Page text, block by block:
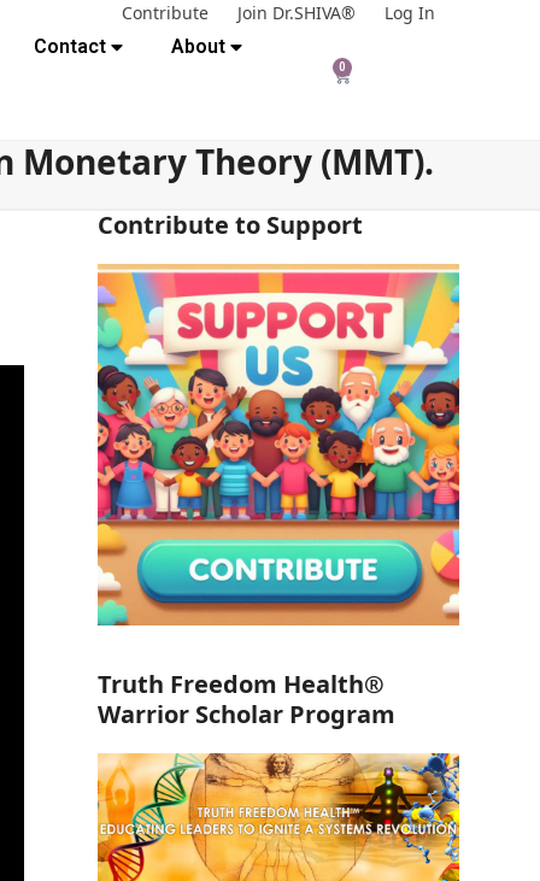
Contribute Join Dr.SHIVA®
Log In
Contact About
0
Monetary Theory (MMT).
Contribute to Support
Truth Freedom Health®
Warrior Scholar Program